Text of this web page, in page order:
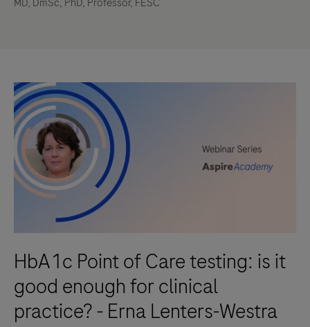
HbA1c Point of Care testing: is it
good enough for clinical
practice? - Erna Lenters-Westra